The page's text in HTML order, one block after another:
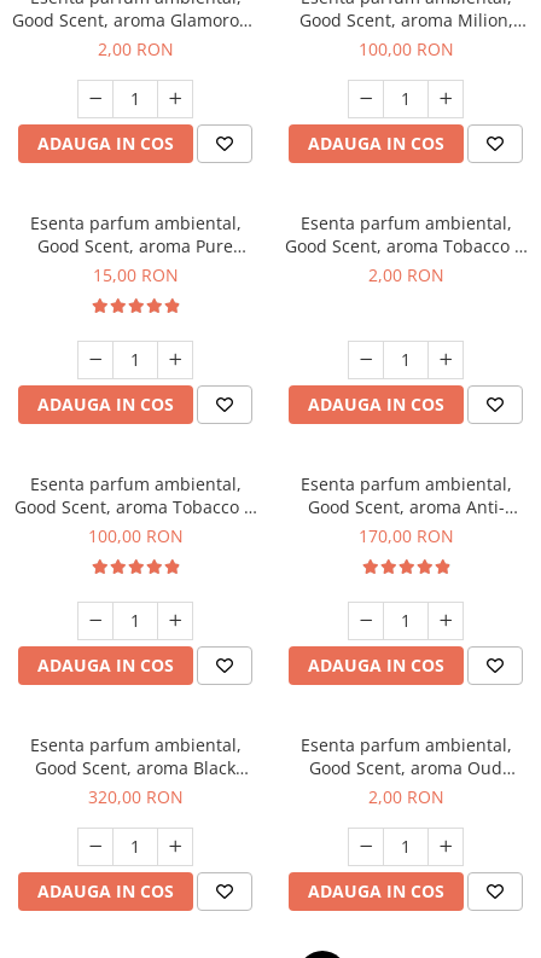
Good Scent, aroma Glamorous
Musc & Talc, 1 g, mostra
2,00 RON
ADAUGA IN COS
Good Scent, aroma Milion,
100 g
100,00 RON
ADAUGA IN COS
Esenta parfum ambiental,
Good Scent, aroma Pure
White Musc, 10 g
15,00 RON
ADAUGA IN COS
Esenta parfum ambiental,
Good Scent, aroma Tobacco &
Vanilla, 1 g, mostra
2,00 RON
ADAUGA IN COS
Esenta parfum ambiental,
Good Scent, aroma Tobacco &
Vanilla, 100 g
100,00 RON
ADAUGA IN COS
Esenta parfum ambiental,
Good Scent, aroma Anti-
Tobacco, 200 g
170,00 RON
ADAUGA IN COS
Esenta parfum ambiental,
Good Scent, aroma Black
Orchid, 500 g
320,00 RON
ADAUGA IN COS
Esenta parfum ambiental,
Good Scent, aroma Oud
Wood, 1 g, mostra
2,00 RON
ADAUGA IN COS